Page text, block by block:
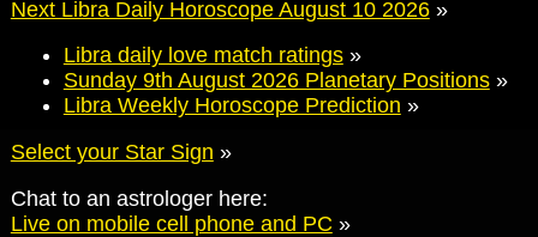
Next Libra Daily Horoscope August 10 2026»
Libra daily love match ratings»
Sunday 9th August 2026 Planetary Positions»
Libra Weekly Horoscope Prediction »
Select your Star Sign »
Chat to an astrologer here:
Live on mobile cell phone and PC »